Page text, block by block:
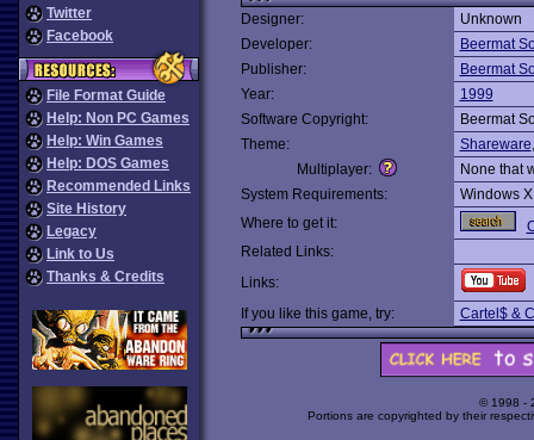
Twitter
Facebook
File Format Guide
Help: Non PC Games
Help: Win Games
Help: DOS Games
Recommended Links
Site History
Legacy
Link to Us
Thanks & Credits
Designer:
Unknown
Developer:
Beermat
Publisher:
Beermat
Year:
1999
Software Copyright:
Beermat
Theme:
Shareware
Multiplayer:
None that
System Requirements:
Windows
Where to get it:
Related Links:
Links:
If you like this game, try:
Cartel$ &
© 1998 -
Portions are copyrighted by their